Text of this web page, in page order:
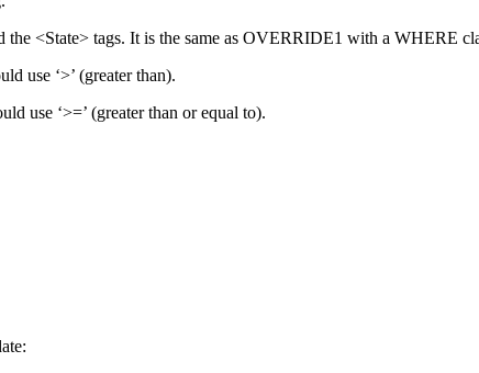
<State> tags. It is the same as OVERRIDE1 with a WHERE
use ‘>’ (greater than).
use ‘>=’ (greater than or equal to).